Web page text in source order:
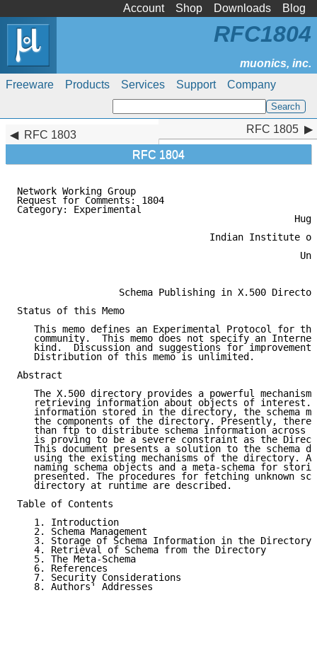
Account Shop Downloads Blog
Freeware Products Services Support Company
RFC1804
RFC 1803
RFC 1804
RFC 1805
Network Working Group
Request for Comments: 1804
Category: Experimental
Indian Institute
Schema Publishing in X.500
Status of this Memo
This memo defines an Experimental Protocol for
community.  This memo does not specify an
kind.  Discussion and suggestions for improvement
   Distribution of this memo is unlimited.
Abstract
The X.500 directory provides a powerful mechanism
retrieving information about objects of interest.
information stored in the directory, the schema
the components of the directory. Presently, there
than ftp to distribute schema information across
is proving to be a severe constraint as the
This document presents a solution to the schema
using the existing mechanisms of the directory. A
naming schema objects and a meta-schema for
presented. The procedures for fetching unknown
   directory at runtime are described.
Table of Contents
1. Introduction
2. Schema Management
3. Storage of Schema Information in the Directory
4. Retrieval of Schema from the Directory
5. The Meta-Schema
6. References
7. Security Considerations
8. Authors' Addresses
RFC 1805